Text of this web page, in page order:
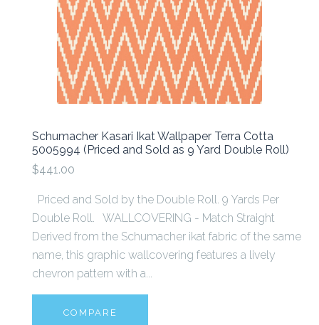
Schumacher Kasari Ikat Wallpaper Terra Cotta
5005994 (Priced and Sold as 9 Yard Double Roll)
$441.00
Priced and Sold by the Double Roll. 9 Yards Per
Double Roll. WALLCOVERING - Match Straight
Derived from the Schumacher ikat fabric of the same
name, this graphic wallcovering features a lively
chevron pattern with a...
COMPARE